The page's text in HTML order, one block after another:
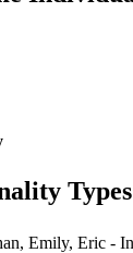
Types
Emily, Eric -